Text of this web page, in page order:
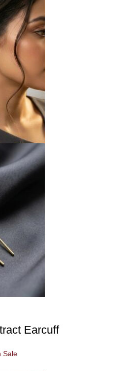
Earcuff
Sale